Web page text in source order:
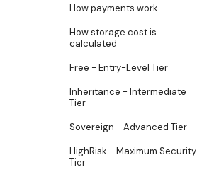
How payments work
How storage cost is
calculated
Free - Entry-Level Tier
Inheritance - Intermediate
Tier
Sovereign - Advanced Tier
HighRisk - Maximum Security
Tier